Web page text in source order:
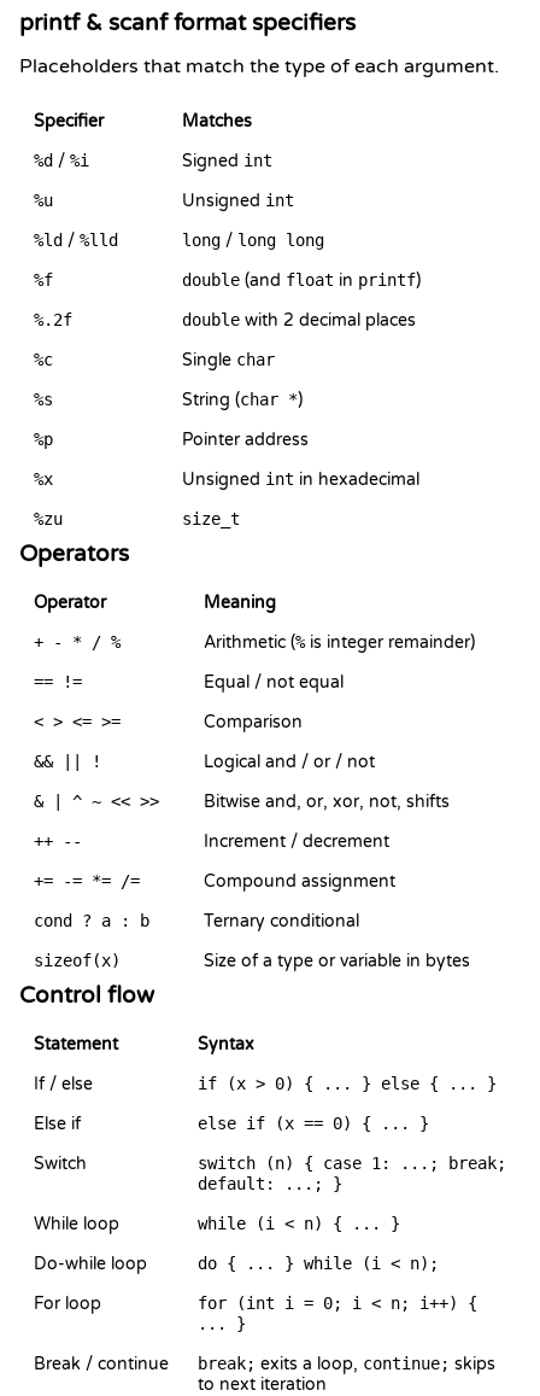
printf & scanf format specifiers
Placeholders that match the type of each argument.
Specifier Matches
%d / %i Signed int
%u Unsigned int
%ld / %lld long / long long
%f double (and float in printf)
%.2f double with 2 decimal places
%c Single char
%s String (char *)
%p Pointer address
%x Unsigned int in hexadecimal
%zu size_t
Operators
Operator Meaning
+ - * / % Arithmetic (%is integer remainder)
== != Equal / not equal
< > <= >= Comparison
&& || ! Logical and / or / not
& | ^ ~ << >> Bitwise and, or, xor, not, shifts
++ -- Increment / decrement
+= -= *= /= Compound assignment
cond ? a : b Ternary conditional
sizeof(x) Size of a type or variable in bytes
Control flow
Statement
Syntax
If / else
if (x > 0) { ... } else { ... }
Else if else if (x == 0) { ... }
Switch
switch (n) { case 1: ...; break;
default: ...; }
While loop while (i < n) { ... }
Do-while loop do { ... } while (i < n);
For loop
for (int i = 0; i < n; i++) {
... }
Break / continue break; exits a loop, continue; skips
to next iteration